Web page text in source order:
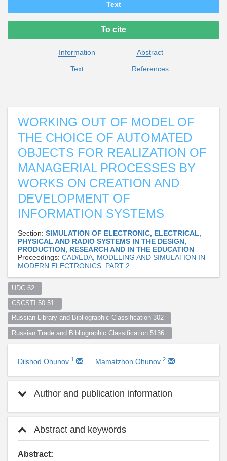
Text
To cite
Information
Abstract
Text
References
WORKING OUT OF MODEL OF
THE CHOICE OF AUTOMATED
OBJECTS FOR REALIZATION OF
MANAGERIAL PROCESSES BY
WORKS ON CREATION AND
DEVELOPMENT OF
INFORMATION SYSTEMS
Section: SIMULATION OF ELECTRONIC, ELECTRICAL,
PHYSICAL AND RADIO SYSTEMS IN THE DESIGN,
PRODUCTION, RESEARCH AND IN THE EDUCATION
Proceedings: CAD/EDA, MODELING AND SIMULATION IN
MODERN ELECTRONICS. PART 2
UDC 62
CSCSTI 50.51
Russian Library and Bibliographic Classification 302
Russian Trade and Bibliographic Classification 5136
Dilshod Ohunov 1 Mamatzhon Ohunov 2
Author and publication information
Abstract and keywords
Abstract: